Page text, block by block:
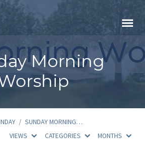
Morning
/ SUNDAY MORNING…
VIEWS
CATEGORIES MONTHS